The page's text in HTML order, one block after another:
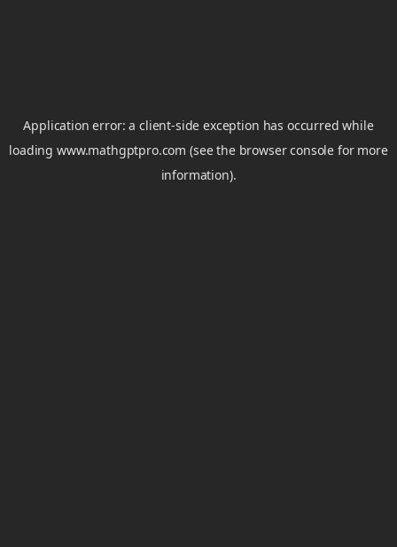
Application error: aclient-side exception has occurred while
loadingwww.mathgptpro.com (see the browser console for more
information).